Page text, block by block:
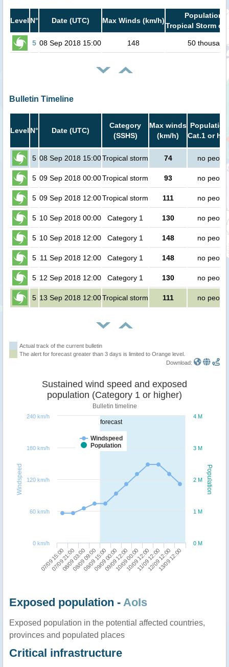
Level N° Date (UTC) Max Winds (km/h)
Population
Tropical Storm or
5 08 Sep 2018 15:00 148 50 thousand
Bulletin Timeline
Level N° Date (UTC)
Category
(SSHS)
Max winds
(km/h)
Cat.1 or
5 08 Sep 2018 15:00Tropical storm 74 no people
5 09 Sep 2018 00:00Tropical storm 93 no people
5 09 Sep 2018 12:00Tropical storm 111 no people
5 10 Sep 2018 00:00 Category 1 130 no people
5 10 Sep 2018 12:00 Category 1 148 no people
5 11 Sep 2018 12:00 Category 1 148 no people
5 12 Sep 2018 12:00 Category 1 130 no people
5 13 Sep 2018 12:00Tropical storm 111 no people
Actual track of the current bulletin
The alert for forecast greater than 3 days is limited to Orange level.
Download:
forecast
Population
Windspeed
Sustained wind speed and exposed
population (Category 1 or higher)
Bulletin timeline
Windspeed
Population
07/09 15:0008/09 03:0008/09 15:0009/09 12:0010/09 12:0012/09 12:00
07/09 21:0008/09 09:0009/09 00:0010/09 00:0011/09 12:0013/09 12:00
0 M
1 M
2 M
3 M
4 M
0 km/h
60 km/h
120 km/h
180 km/h
240 km/h
Exposed population - AoIs
Exposed population in the potential affected countries,
provinces and populated places
Critical infrastructure